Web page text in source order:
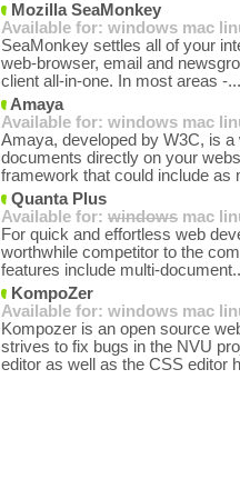
Mozilla SeaMonkey
Available for: windows mac
SeaMonkey settles all of your
web-browser, email and
client all-in-one. In most areas -
Amaya
Available for: windows mac
Amaya, developed by W3C, is
documents directly on your
framework that could include
Quanta Plus
Available for: windows mac
For quick and effortless web
worthwhile competitor to the
features include multi-
KompoZer
Available for: windows mac
Kompozer is an open source
strives to fix bugs in the NVU
editor as well as the CSS editor